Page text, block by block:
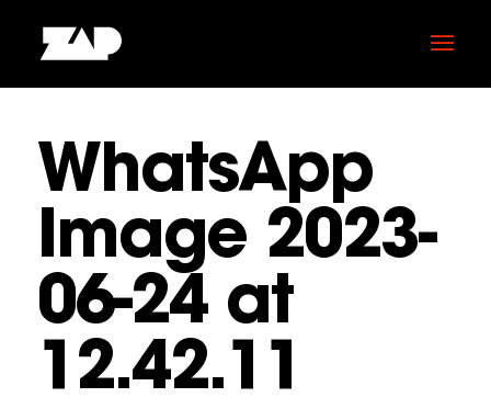
WhatsApp
Image 2023-
06-24 at
12.42.11